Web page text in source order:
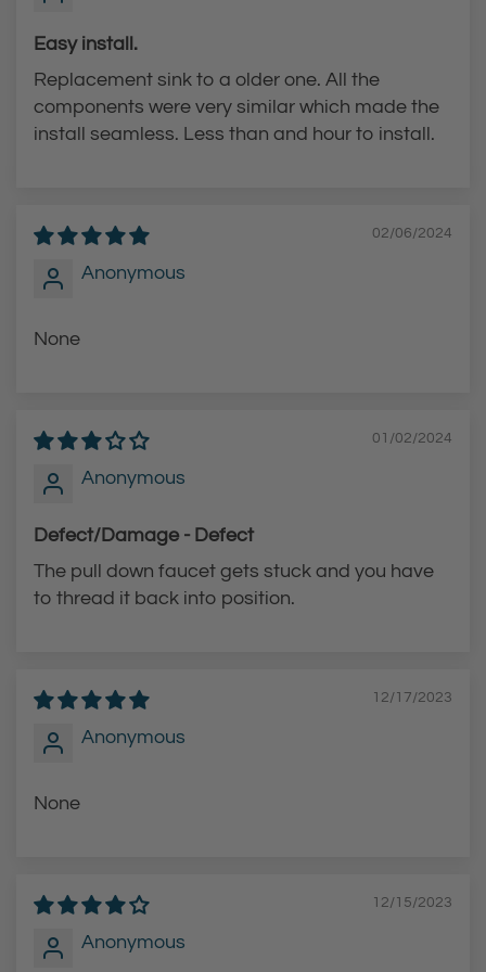
Easy install.
Replacement sink to a older one. All the
components were very similar which made the
install seamless. Less than and hour to install.
02/06/2024
Anonymous
None
01/02/2024
Anonymous
Defect/Damage - Defect
The pull down faucet gets stuck and you have
to thread it back into position.
12/17/2023
Anonymous
None
12/15/2023
Anonymous